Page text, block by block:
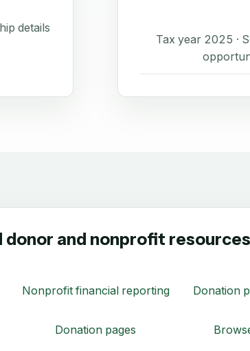
details
Tax year 2025 ·
donor and nonprofit resources
Nonprofit financial reporting Donation
Donation pages